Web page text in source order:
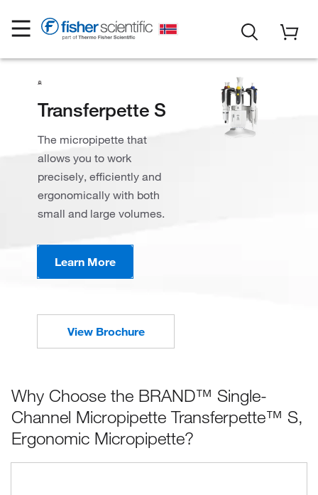
Transferpette S
The micropipette that
allows you to work
precisely, efficiently and
ergonomically with both
small and large volumes.
Learn More
View Brochure
Why Choose the BRAND™ Single-
Channel Micropipette Transferpette™ S,
Ergonomic Micropipette?